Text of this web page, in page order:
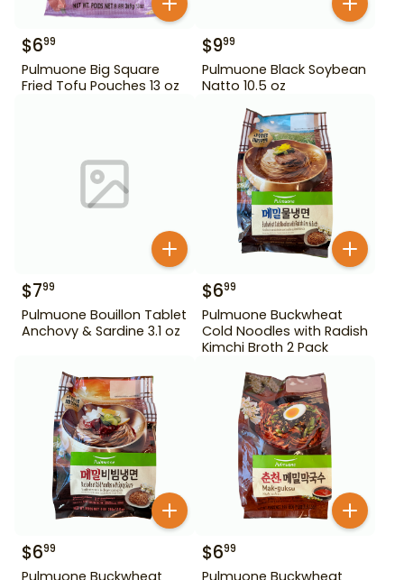
$699
Pulmuone Big Square
Fried Tofu Pouches 13 oz
$999
Pulmuone Black Soybean
Natto 10.5 oz
$799
Pulmuone Bouillon Tablet
Anchovy & Sardine 3.1 oz
$699
Pulmuone Buckwheat
Cold Noodles with Radish
Kimchi Broth 2 Pack
$699
Pulmuone Buckwheat
$699
Pulmuone Buckwheat